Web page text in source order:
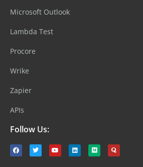
Microsoft Outlook
Lambda Test
Procore
Wrike
Zapier
APIs
Follow Us: